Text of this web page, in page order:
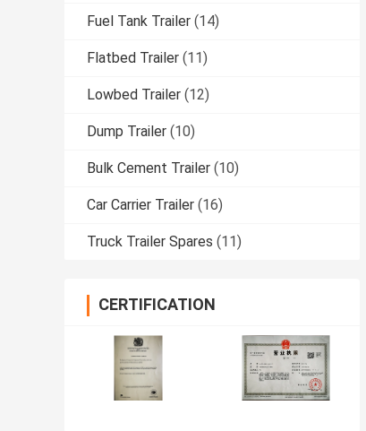
Fuel Tank Trailer (14)
Flatbed Trailer (11)
Lowbed Trailer (12)
Dump Trailer (10)
Bulk Cement Trailer (10)
Car Carrier Trailer (16)
Truck Trailer Spares (11)
CERTIFICATION